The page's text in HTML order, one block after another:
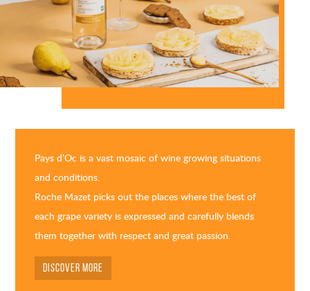
Pays d’Oc is a vast mosaic of wine growing situations
and conditions.
Roche Mazet picks out the places where the best of
each grape variety is expressed and carefully blends
them together with respect and great passion.
DISCOVER MORE